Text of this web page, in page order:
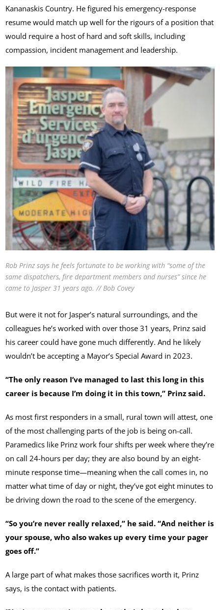
Kananaskis Country. He figured his emergency-response
resume would match up well for the rigours of a position that
would require a host of hard and soft skills, including
compassion, incident management and leadership.
Rob Prinz says he feels fortunate to be working with “some of the
same dispatchers, fire department members and nurses” since he
came to Jasper 31 years ago. // Bob Covey
But were it not for Jasper’s natural surroundings, and the
colleagues he’s worked with over those 31 years, Prinz said
his career could have gone much differently. And he likely
wouldn’t be accepting a Mayor’s Special Award in 2023.
“The only reason I’ve managed to last this long in this
career is because I’m doing it in this town,” Prinz said.
As most first responders in a small, rural town will attest, one
of the most challenging parts of the job is being on-call.
Paramedics like Prinz work four shifts per week where they’re
on call 24-hours per day; they are also bound by an eight-
minute response time—meaning when the call comes in, no
matter what time of day or night, they’ve got eight minutes to
be driving down the road to the scene of the emergency.
“So you’re never really relaxed,” he said. “And neither is
your spouse, who also wakes up every time your pager
goes off.”
A large part of what makes those sacrifices worth it, Prinz
says, is the contact with patients.